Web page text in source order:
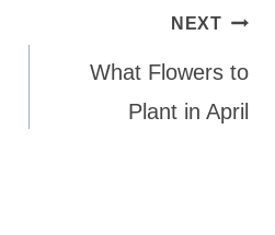
NEXT
What Flowers to
Plant in April